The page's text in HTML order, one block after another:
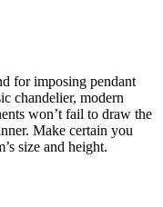
for imposing pendant
chandelier, modern
won’t fail to draw the
Make certain you
size and height.